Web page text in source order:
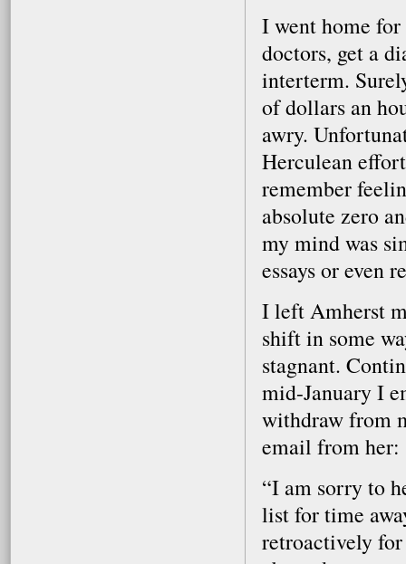
I went home
doctors, get a
interterm.
of dollars an
awry.
Herculean
remember
absolute zero
my mind was
essays or even
I left Amherst
shift in some
stagnant.
mid-January I
withdraw from
email from her:
“I am sorry to
list for time
retroactively